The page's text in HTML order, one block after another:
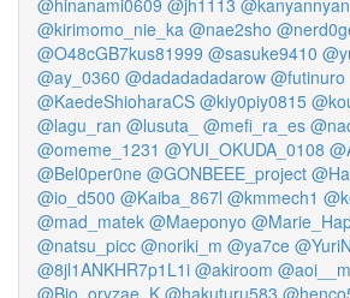
@hinanami0609 @jh1113 @kanyannyan
@kirimomo_nie_ka @nae2sho
@O48cGB7kus81999 @sasuke9410
@ay_0360 @dadadadadarow @futinuro
@KaedeShioharaCS @kiy0piy0815
@lagu_ran @lusuta_ @mefi_ra_es
@omeme_1231 @YUI_OKUDA_0108
@Bel0per0ne @GONBEEE_project
@io_d500 @Kaiba_867l @kmmech1
@mad_matek @Maeponyo
@natsu_picc @noriki_m @ya7ce
@8jl1ANKHR7p1L1i @akiroom
@Bio_oryzae_K @hakuturu583